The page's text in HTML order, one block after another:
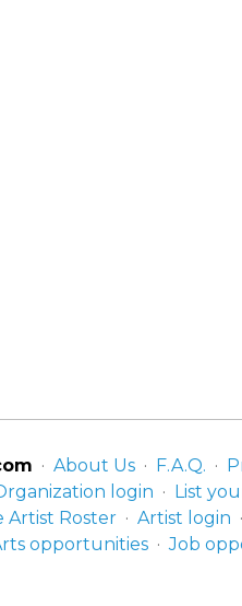
About Us F.A.Q.
login List
Artist Roster Artist login
opportunities Job